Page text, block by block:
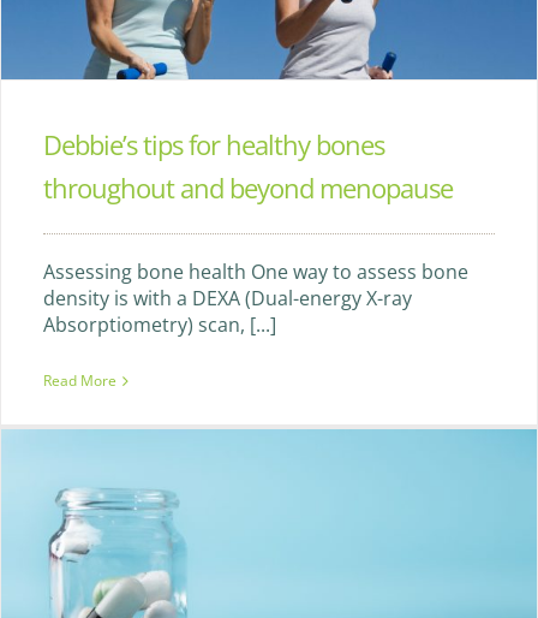
Debbie’s tips for healthy bones
throughout and beyond menopause
Assessing bone health One way to assess bone
density is with a DEXA (Dual-energy X-ray
Absorptiometry) scan, [...]
Read More